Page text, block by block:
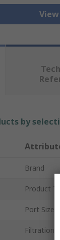
by
Brand
Product
Port Size
Filtration